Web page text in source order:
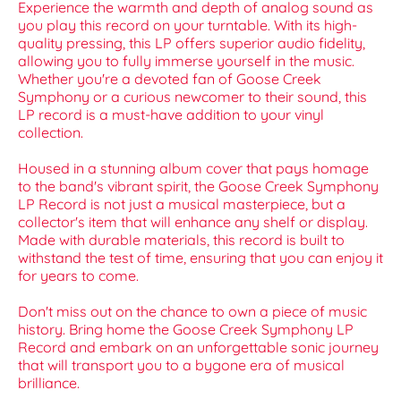
Experience the warmth and depth of analog sound as
you play this record on your turntable. With its high-
quality pressing, this LP offers superior audio fidelity,
allowing you to fully immerse yourself in the music.
Whether you're a devoted fan of Goose Creek
Symphony or a curious newcomer to their sound, this
LP record is a must-have addition to your vinyl
collection.
Housed in a stunning album cover that pays homage
to the band's vibrant spirit, the Goose Creek Symphony
LP Record is not just a musical masterpiece, but a
collector's item that will enhance any shelf or display.
Made with durable materials, this record is built to
withstand the test of time, ensuring that you can enjoy it
for years to come.
Don't miss out on the chance to own a piece of music
history. Bring home the Goose Creek Symphony LP
Record and embark on an unforgettable sonic journey
that will transport you to a bygone era of musical
brilliance.